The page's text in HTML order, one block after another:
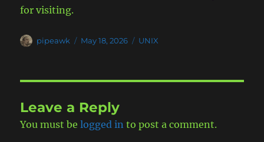
for visiting.
Author
pipeawk
Posted
May 18, 2026 Categories
UNIX
Leave a Reply
You must belogged in to post a comment.